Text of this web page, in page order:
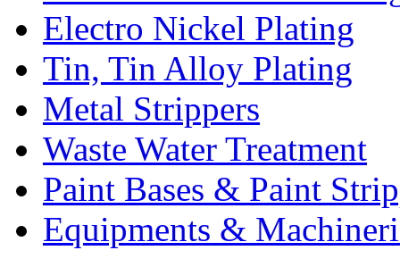
Electro Nickel Plating
Tin, Tin Alloy Plating
Metal Strippers
Waste Water Treatment
Paint Bases & Paint
Equipments &